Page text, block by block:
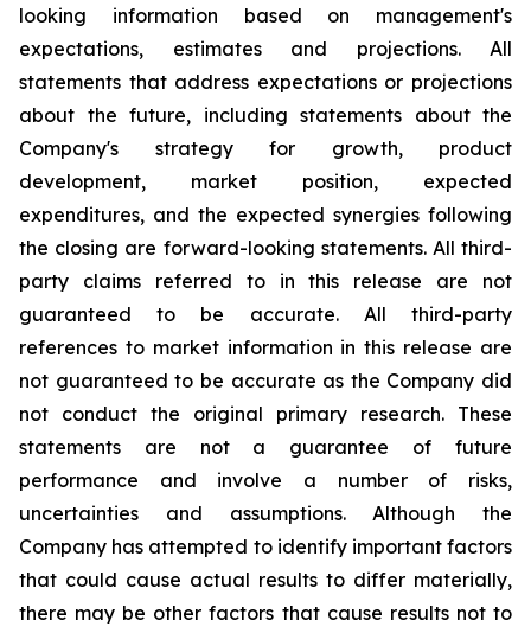
looking information based on management's
expectations, estimates and projections. All
statements that address expectations or projections
about the future, including statements about the
Company's strategy for growth, product
development, market position, expected
expenditures, and the expected synergies following
the closing are forward-looking statements. All third-
party claims referred to in this release are not
guaranteed to be accurate. All third-party
references to market information in this release are
not guaranteed to be accurate as the Company did
not conduct the original primary research. These
statements are not a guarantee of future
performance and involve a number of risks,
uncertainties and assumptions. Although the
Company has attempted to identify important factors
that could cause actual results to differ materially,
there may be other factors that cause results not to